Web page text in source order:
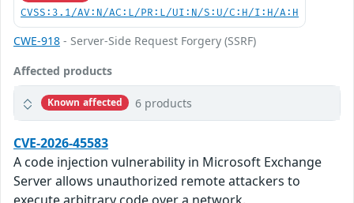
CVSS:3.1/AV:N/AC:L/PR:L/UI:N/S:U/C:H/I:H/A:H
CWE-918 - Server-Side Request Forgery (SSRF)
Affected products
Known affected 6 products
CVE-2026-45583
A code injection vulnerability in Microsoft Exchange
Server allows unauthorized remote attackers to
execute arbitrary code over a network.